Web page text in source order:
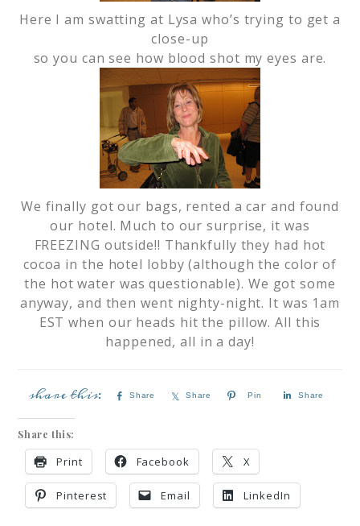
Here I am swatting at Lysa who’s trying to get a
close-up
so you can see how blood shot my eyes are.
We finally got our bags, rented a car and found
our hotel. Much to our surprise, it was
FREEZING outside!! Thankfully they had hot
cocoa in the hotel lobby (although the color of
the hot water was questionable). We got some
anyway, and then went nighty-night. It was 1am
EST when our heads hit the pillow. All this
happened, all in a day!
Share Share Pin Share
Share this:
Print Facebook X
Pinterest Email LinkedIn